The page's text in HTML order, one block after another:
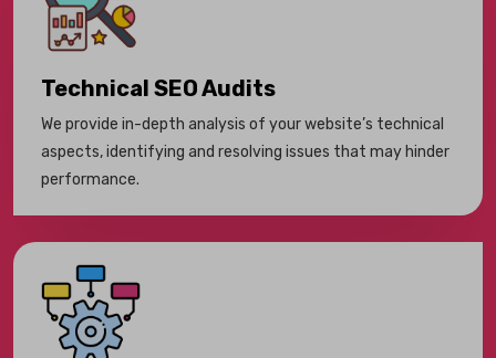
Technical SEO Audits
We provide in-depth analysis of your website’s technical
aspects, identifying and resolving issues that may hinder
performance.